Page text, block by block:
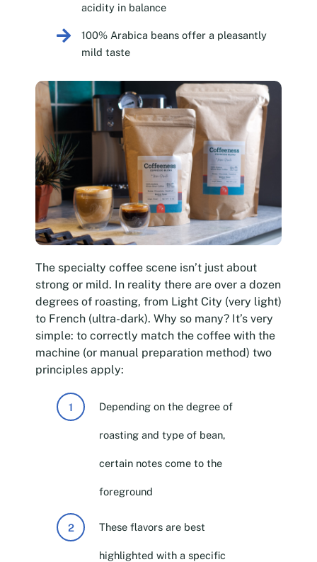
acidity in balance
100% Arabica beans offer a pleasantly
mild taste
The specialty coffee scene isn’t just about
strong or mild. In reality there are over a dozen
degrees of roasting, from Light City (very light)
to French (ultra-dark). Why so many? It’s very
simple: to correctly match the coffee with the
machine (or manual preparation method) two
principles apply:
Depending on the degree of
roasting and type of bean,
certain notes come to the
foreground
These flavors are best
highlighted with a specific